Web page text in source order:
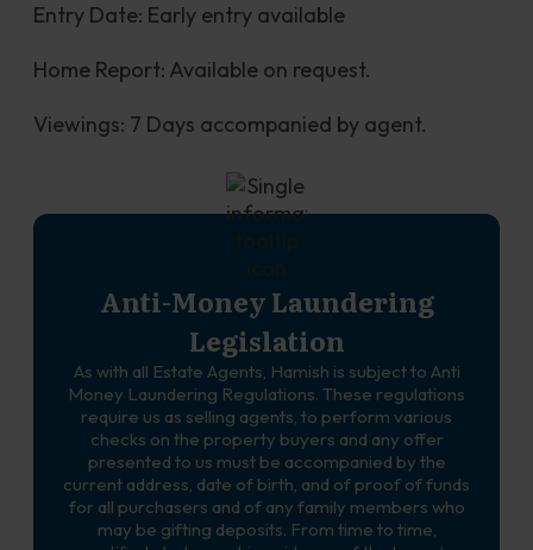
Entry Date: Early entry available
Home Report: Available on request.
Viewings: 7 Days accompanied by agent.
Anti-Money Laundering
Legislation
As with all Estate Agents, Hamish is subject to Anti
Money Laundering Regulations. These regulations
require us as selling agents, to perform various
checks on the property buyers and any offer
presented to us must be accompanied by the
current address, date of birth, and of proof of funds
for all purchasers and of any family members who
may be gifting deposits. From time to time,